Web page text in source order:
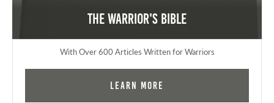
The Warrior's Bible
With Over 600 Articles Written for Warriors
Learn More